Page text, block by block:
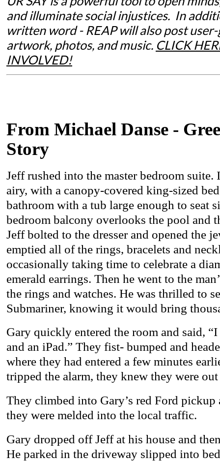
and illuminate social injustices. In
written word - REAP will also post
artwork, photos, and music. CLICK
INVOLVED!
From Michael Danse -
Story
Jeff rushed into the master bedroom suite.
airy, with a canopy-covered king-sized
bathroom with a tub large enough to seat
bedroom balcony overlooks the pool and
Jeff bolted to the dresser and opened the
emptied all of the rings, bracelets and
occasionally taking time to celebrate a
emerald earrings. Then he went to the
the rings and watches. He was thrilled to
Submariner, knowing it would bring
Gary quickly entered the room and said,
and an iPad.” They fist- bumped and
where they had entered a few minutes
tripped the alarm, they knew they were
They climbed into Gary’s red Ford pickup
they were melded into the local traffic.
Gary dropped off Jeff at his house and
He parked in the driveway slipped into